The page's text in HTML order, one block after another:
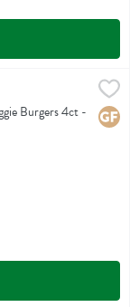
$7.99
Burgers 4ct -